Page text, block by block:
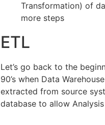
Transformation) of
more steps
ETL
Let’s go back to the
90’s when Data
extracted from source
database to allow